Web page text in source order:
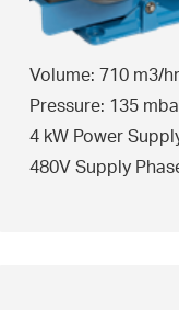
Volume: 710 m3/hr
Pressure: 135
4 kW Power
480V Supply